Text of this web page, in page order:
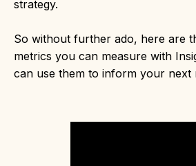
strategy.
So without further ado, here are
metrics you can measure with
can use them to inform your next